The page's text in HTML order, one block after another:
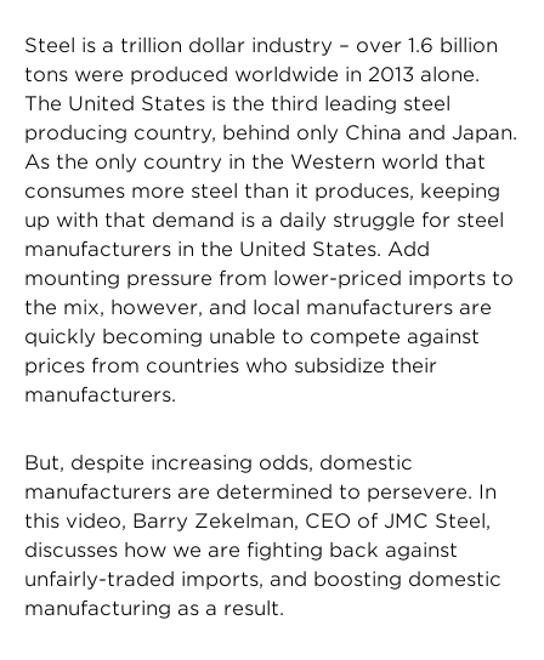
Steel is a trillion dollar industry – over 1.6 billion
tons were produced worldwide in 2013 alone.
The United States is the third leading steel
producing country, behind only China and Japan.
As the only country in the Western world that
consumes more steel than it produces, keeping
up with that demand is a daily struggle for steel
manufacturers in the United States. Add
mounting pressure from lower-priced imports to
the mix, however, and local manufacturers are
quickly becoming unable to compete against
prices from countries who subsidize their
manufacturers.
But, despite increasing odds, domestic
manufacturers are determined to persevere. In
this video, Barry Zekelman, CEO of JMC Steel,
discusses how we are fighting back against
unfairly-traded imports, and boosting domestic
manufacturing as a result.